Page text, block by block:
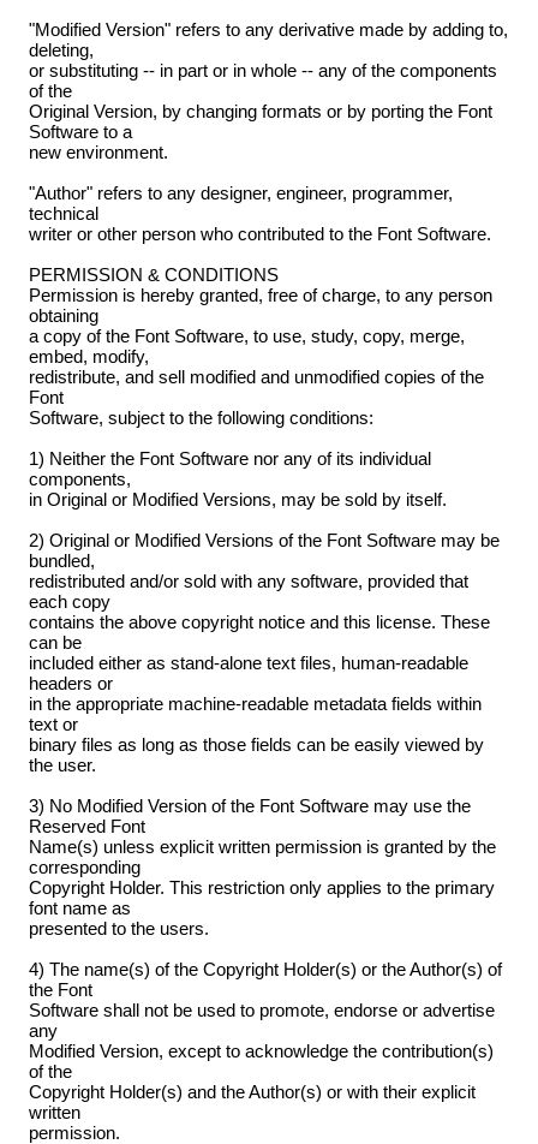
"Modified Version" refers to any derivative made by adding to,
deleting,
or substituting -- in part or in whole -- any of the components
of the
Original Version, by changing formats or by porting the Font
Software to a
new environment.
"Author" refers to any designer, engineer, programmer,
technical
writer or other person who contributed to the Font Software.
PERMISSION & CONDITIONS
Permission is hereby granted, free of charge, to any person
obtaining
a copy of the Font Software, to use, study, copy, merge,
embed, modify,
redistribute, and sell modified and unmodified copies of the
Font
Software, subject to the following conditions:
1) Neither the Font Software nor any of its individual
components,
in Original or Modified Versions, may be sold by itself.
2) Original or Modified Versions of the Font Software may be
bundled,
redistributed and/or sold with any software, provided that
each copy
contains the above copyright notice and this license. These
can be
included either as stand-alone text files, human-readable
headers or
in the appropriate machine-readable metadata fields within
text or
binary files as long as those fields can be easily viewed by
the user.
3) No Modified Version of the Font Software may use the
Reserved Font
Name(s) unless explicit written permission is granted by the
corresponding
Copyright Holder. This restriction only applies to the primary
font name as
presented to the users.
4) The name(s) of the Copyright Holder(s) or the Author(s) of
the Font
Software shall not be used to promote, endorse or advertise
any
Modified Version, except to acknowledge the contribution(s)
of the
Copyright Holder(s) and the Author(s) or with their explicit
written
permission.